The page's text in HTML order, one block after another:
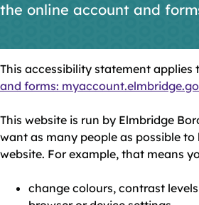
the online account and
This accessibility statement applies
and forms:
This website is run by Elmbridge
want as many people as possible to
website. For example, that means
change colours, contrast